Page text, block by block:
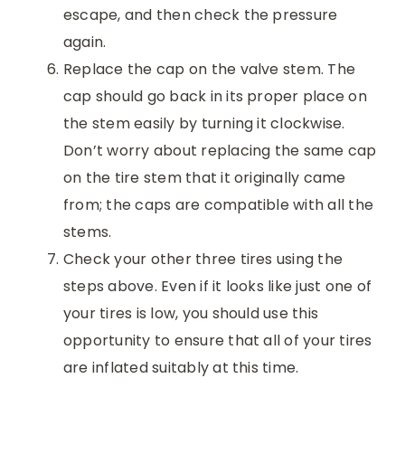
escape, and then check the pressure
again.
Replace the cap on the valve stem. The
cap should go back in its proper place on
the stem easily by turning it clockwise.
Don’t worry about replacing the same cap
on the tire stem that it originally came
from; the caps are compatible with all the
stems.
Check your other three tires using the
steps above. Even if it looks like just one of
your tires is low, you should use this
opportunity to ensure that all of your tires
are inflated suitably at this time.